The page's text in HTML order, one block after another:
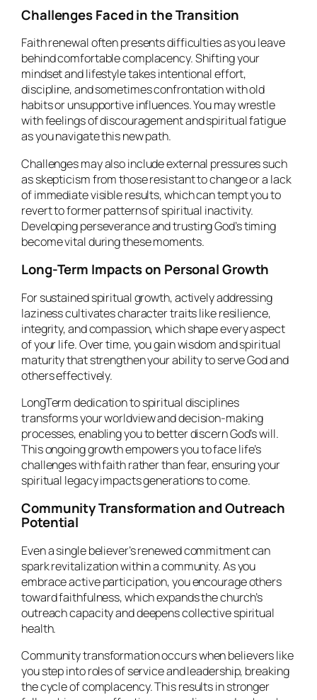
Challenges Faced in the Transition
Faith renewal often presents difficulties as you leave
behind comfortable complacency. Shifting your
mindset and lifestyle takes intentional effort,
discipline, and sometimes confrontation with old
habits or unsupportive influences. You may wrestle
with feelings of discouragement and spiritual fatigue
as you navigate this new path.
Challenges may also include external pressures such
as skepticism from those resistant to change or a lack
of immediate visible results, which can tempt you to
revert to former patterns of spiritual inactivity.
Developing perseverance and trusting God’s timing
become vital during these moments.
Long-Term Impacts on Personal Growth
For sustained spiritual growth, actively addressing
laziness cultivates character traits like resilience,
integrity, and compassion, which shape every aspect
of your life. Over time, you gain wisdom and spiritual
maturity that strengthen your ability to serve God and
others effectively.
LongTerm dedication to spiritual disciplines
transforms your worldview and decision-making
processes, enabling you to better discern God’s will.
This ongoing growth empowers you to face life’s
challenges with faith rather than fear, ensuring your
spiritual legacy impacts generations to come.
Community Transformation and Outreach
Potential
Even a single believer’s renewed commitment can
spark revitalization within a community. As you
embrace active participation, you encourage others
toward faithfulness, which expands the church’s
outreach capacity and deepens collective spiritual
health.
Community transformation occurs when believers like
you step into roles of service and leadership, breaking
the cycle of complacency. This results in stronger